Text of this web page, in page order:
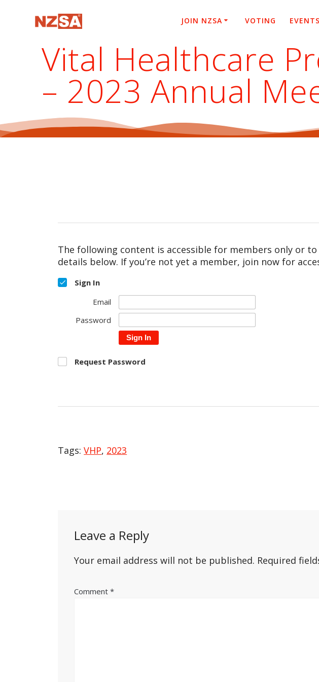
JOIN NZSA VOTING EVENTS
Vital Healthcare
– 2023 Annual
The following content is accessible for members only or
details below. If you’re not yet a member, join now for
Sign In
Email
Password
Sign In
Request Password
Tags:VHP, 2023
Leave a Reply
Your email address will not be published. Required
Comment*